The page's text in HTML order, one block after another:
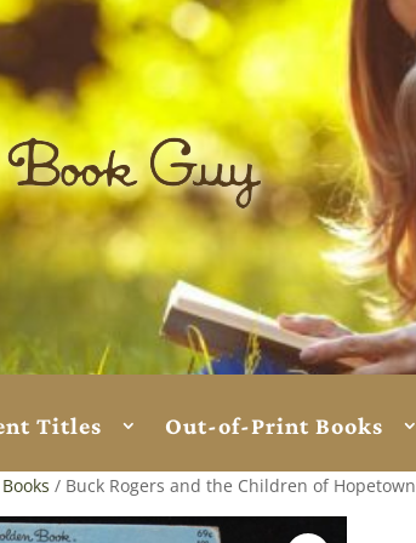
Titles Out-of-Print Books
/ Buck Rogers and the Children of Hopetown